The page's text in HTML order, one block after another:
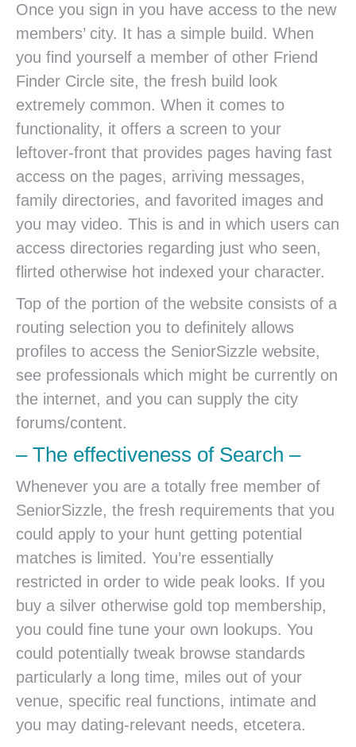
Once you sign in you have access to the new
members’ city. It has a simple build. When
you find yourself a member of other Friend
Finder Circle site, the fresh build look
extremely common. When it comes to
functionality, it offers a screen to your
leftover-front that provides pages having fast
access on the pages, arriving messages,
family directories, and favorited images and
you may video. This is and in which users can
access directories regarding just who seen,
flirted otherwise hot indexed your character.
Top of the portion of the website consists of a
routing selection you to definitely allows
profiles to access the SeniorSizzle website,
see professionals which might be currently on
the internet, and you can supply the city
forums/content.
– The effectiveness of Search –
Whenever you are a totally free member of
SeniorSizzle, the fresh requirements that you
could apply to your hunt getting potential
matches is limited. You’re essentially
restricted in order to wide peak looks. If you
buy a silver otherwise gold top membership,
you could fine tune your own lookups. You
could potentially tweak browse standards
particularly a long time, miles out of your
venue, specific real functions, intimate and
you may dating-relevant needs, etcetera.